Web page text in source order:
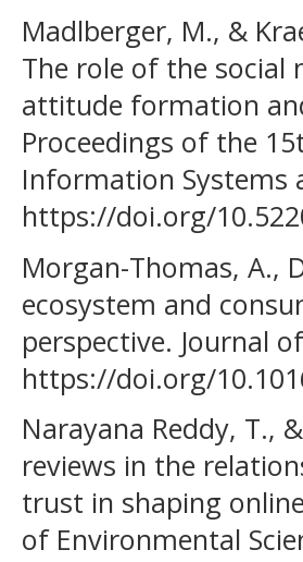
Madlberger, M., &
The role of the
attitude formation
Proceedings of the
Information Systems
https://doi.org/
Morgan-Thomas, A.,
ecosystem and
perspective. Journal
https://doi.org/
Narayana Reddy, T.,
reviews in the
trust in shaping
of Environmental